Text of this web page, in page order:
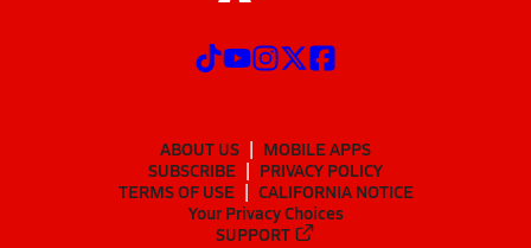
ABOUT US
MOBILE APPS
SUBSCRIBE
PRIVACY POLICY
TERMS OF USE
CALIFORNIA NOTICE
Your Privacy Choices
SUPPORT